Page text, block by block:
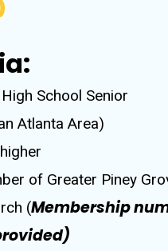
School Senior
Atlanta Area)
of Greater Piney
(Membership